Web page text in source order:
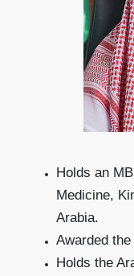
Holds an
Medicine,
Arabia.
Awarded
Holds the